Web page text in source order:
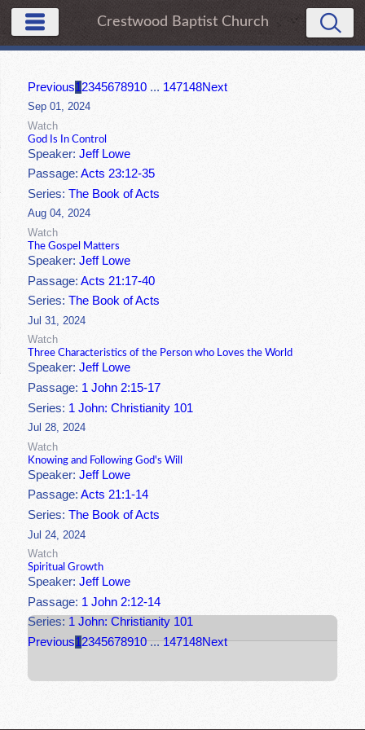
Crestwood Baptist Church
Previous12345678910 ... 147148Next
Sep 01, 2024
Watch
God Is In Control
Speaker:Jeff Lowe
Passage:Acts 23:12-35
Series:The Book of Acts
Aug 04, 2024
Watch
The Gospel Matters
Speaker:Jeff Lowe
Passage:Acts 21:17-40
Series:The Book of Acts
Jul 31, 2024
Watch
Three Characteristics of the Person who Loves the World
Speaker:Jeff Lowe
Passage: 1 John 2:15-17
Series: 1 John: Christianity 101
Jul 28, 2024
Watch
Knowing and Following God's Will
Speaker:Jeff Lowe
Passage:Acts 21:1-14
Series:The Book of Acts
Jul 24, 2024
Watch
Spiritual Growth
Speaker:Jeff Lowe
Passage: 1 John 2:12-14
Series: 1 John: Christianity 101
Previous12345678910 ... 147148Next